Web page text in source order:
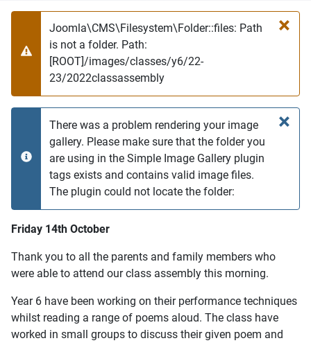
×
Warning
Joomla\CMS\Filesystem\Folder::files: Path
is not a folder. Path:
[ROOT]/images/classes/y6/22-
23/2022classassembly
×
info
There was a problem rendering your image
gallery. Please make sure that the folder you
are using in the Simple Image Gallery plugin
tags exists and contains valid image files.
The plugin could not locate the folder:
Friday 14th October
Thank you to all the parents and family members who
were able to attend our class assembly this morning.
Year 6 have been working on their performance techniques
whilst reading a range of poems aloud. The class have
worked in small groups to discuss their given poem and